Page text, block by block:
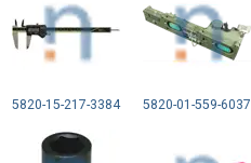
5820-15-217-3384 5820-01-559-6037